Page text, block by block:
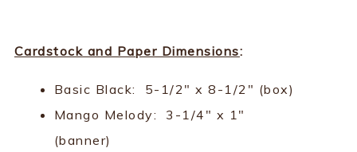
Cardstock and Paper Dimensions:
Basic Black: 5-1/2" x 8-1/2" (box)
Mango Melody: 3-1/4" x 1"
(banner)